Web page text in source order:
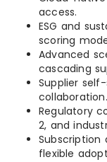
access.
ESG and
scoring
Advanced
cascading
Supplier
collaboration.
Regulatory
2, and
Subscription
flexible